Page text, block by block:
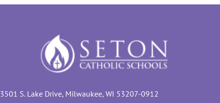
3501 S. Lake Drive, Milwaukee, WI 53207-0912